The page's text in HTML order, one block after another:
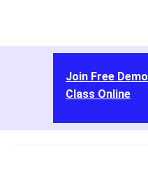
Join Free Demo
Class Online